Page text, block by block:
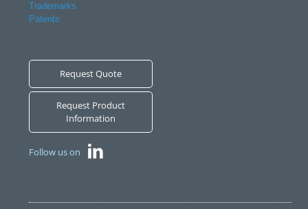
Trademarks
Patents
Request Quote
Request Product
Information
Follow us on